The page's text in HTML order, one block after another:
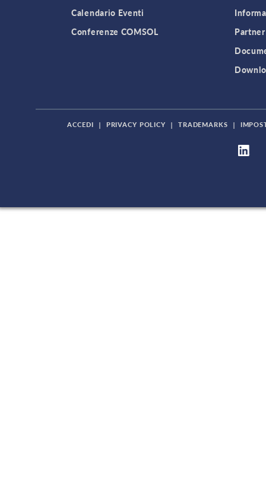
Calendario Eventi
Conferenze COMSOL
ACCEDI | PRIVACY POLICY | TRADEMARKS |